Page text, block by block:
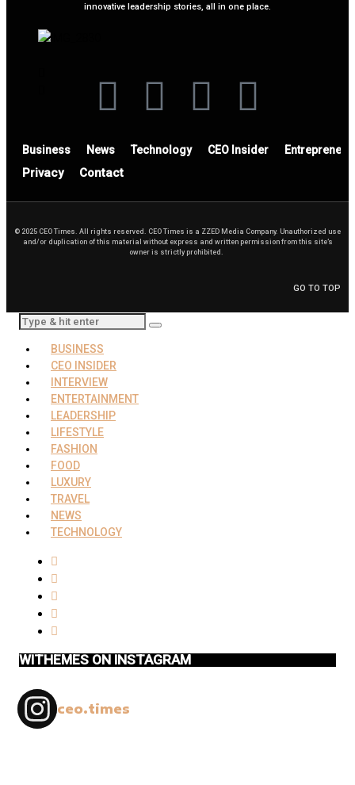
innovative leadership stories, all in one place.
Business News Technology CEO Insider Entrepreneur
Privacy Contact
© 2025 CEO Times. All rights reserved. CEO Times is a ZZED Media Company. Unauthorized use
and/or duplication of this material without express and written permission from this site’s
owner is strictly prohibited.
GO TO TOP
BUSINESS
CEO INSIDER
INTERVIEW
ENTERTAINMENT
LEADERSHIP
LIFESTYLE
FASHION
FOOD
LUXURY
TRAVEL
NEWS
TECHNOLOGY
WITHEMES ON INSTAGRAM
ceo.times